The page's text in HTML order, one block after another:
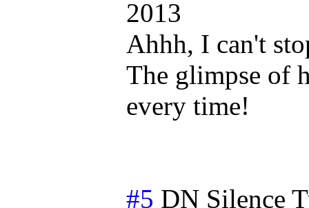
2013
Ahhh, I can't
The glimpse of
every time!
#5 DN Silence